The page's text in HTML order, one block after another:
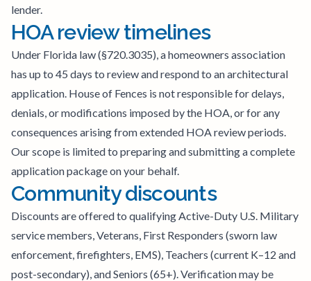
lender.
HOA review timelines
Under Florida law (§720.3035), a homeowners association
has up to 45 days to review and respond to an architectural
application. House of Fences is not responsible for delays,
denials, or modifications imposed by the HOA, or for any
consequences arising from extended HOA review periods.
Our scope is limited to preparing and submitting a complete
application package on your behalf.
Community discounts
Discounts are offered to qualifying Active-Duty U.S. Military
service members, Veterans, First Responders (sworn law
enforcement, firefighters, EMS), Teachers (current K–12 and
post-secondary), and Seniors (65+). Verification may be